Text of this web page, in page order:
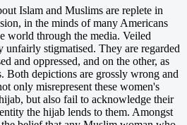
Islam and Muslims are replete in
in the minds of many Americans
world through the media. Veiled
stigmatised. They are regarded
and oppressed, and on the other, as
Both depictions are grossly wrong and
only misrepresent these women's
but also fail to acknowledge their
the hijab lends to them. Amongst